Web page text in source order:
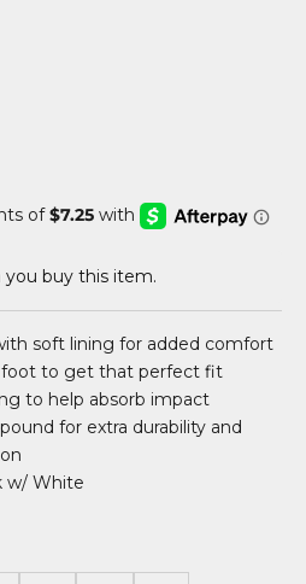
you buy this item.
soft lining for added comfort
foot to get that perfect fit
to help absorb impact
for extra durability and
w/ White